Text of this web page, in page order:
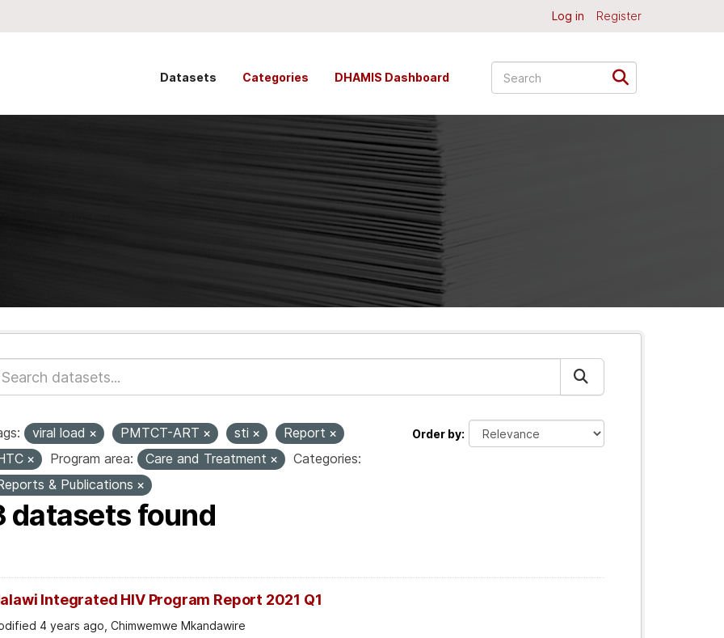
Log in Register
Datasets Categories DHAMIS Dashboard
Order by
viral load PMTCT-ART sti
Report
Program area: Care and Treatment
Categories:
& Publications
datasets found
Integrated HIV Program Report 2021 Q1
4 years ago, Chimwemwe Mkandawire